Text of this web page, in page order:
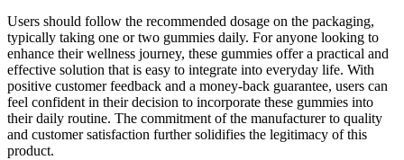
Users should follow the recommended dosage on the packaging,
typically taking one or two gummies daily. For anyone looking to
enhance their wellness journey, these gummies offer a practical and
effective solution that is easy to integrate into everyday life. With
positive customer feedback and a money-back guarantee, users can
feel confident in their decision to incorporate these gummies into
their daily routine. The commitment of the manufacturer to quality
and customer satisfaction further solidifies the legitimacy of this
product.